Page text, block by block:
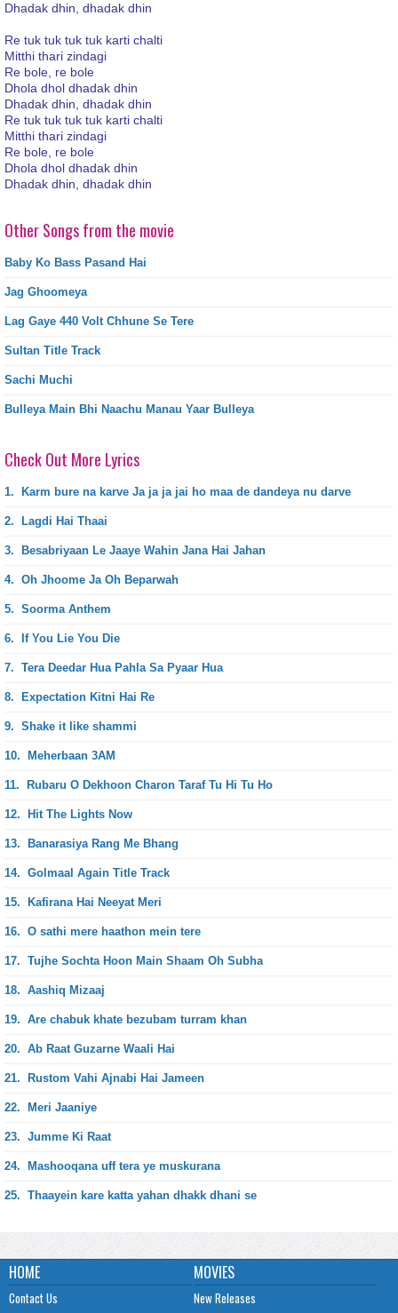
Dhadak dhin, dhadak dhin
Re tuk tuk tuk tuk karti chalti
Mitthi thari zindagi
Re bole, re bole
Dhola dhol dhadak dhin
Dhadak dhin, dhadak dhin
Re tuk tuk tuk tuk karti chalti
Mitthi thari zindagi
Re bole, re bole
Dhola dhol dhadak dhin
Dhadak dhin, dhadak dhin
Other Songs from the movie
Baby Ko Bass Pasand Hai
Jag Ghoomeya
Lag Gaye 440 Volt Chhune Se Tere
Sultan Title Track
Sachi Muchi
Bulleya Main Bhi Naachu Manau Yaar Bulleya
Check Out More Lyrics
1. Karm bure na karve Ja ja ja jai ho maa de dandeya nu darve
2. Lagdi Hai Thaai
3. Besabriyaan Le Jaaye Wahin Jana Hai Jahan
4. Oh Jhoome Ja Oh Beparwah
5. Soorma Anthem
6. If You Lie You Die
7. Tera Deedar Hua Pahla Sa Pyaar Hua
8. Expectation Kitni Hai Re
9. Shake it like shammi
10. Meherbaan 3AM
11. Rubaru O Dekhoon Charon Taraf Tu Hi Tu Ho
12. Hit The Lights Now
13. Banarasiya Rang Me Bhang
14. Golmaal Again Title Track
15. Kafirana Hai Neeyat Meri
16. O sathi mere haathon mein tere
17. Tujhe Sochta Hoon Main Shaam Oh Subha
18. Aashiq Mizaaj
19. Are chabuk khate bezubam turram khan
20. Ab Raat Guzarne Waali Hai
21. Rustom Vahi Ajnabi Hai Jameen
22. Meri Jaaniye
23. Jumme Ki Raat
24. Mashooqana uff tera ye muskurana
25. Thaayein kare katta yahan dhakk dhani se
HOME
Contact Us
MOVIES
New Releases